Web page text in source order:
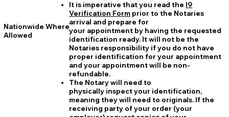
Nationwide Where
Allowed
It is imperative that you read the I9
Verification Form prior to the Notaries
arrival and prepare for
your appointment by having the requested
identification ready. It will not be the
Notaries responsibility if you do not have
proper identification for your appointment
and your appointment will be non-
refundable.
The Notary will need to
physically inspect your identification,
meaning they will need to originals. If the
receiving party of your order (your